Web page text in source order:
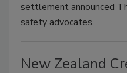
settlement announced
safety advocates.
New Zealand